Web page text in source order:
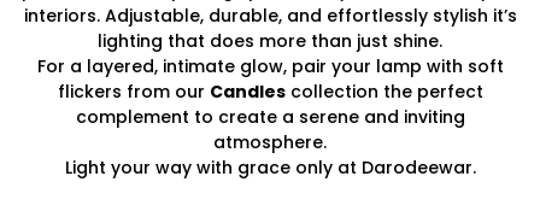
interiors. Adjustable, durable, and effortlessly stylish it’s
lighting that does more than just shine.
For a layered, intimate glow, pair your lamp with soft
flickers from our Candlescollection the perfect
complement to create a serene and inviting
atmosphere.
Light your way with grace only at Darodeewar.